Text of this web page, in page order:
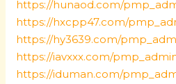
https://hunaod.com/
https://hxcpp47.com/
https://hy3639.com/
https://iavxxx.com/
https://iduman.com/